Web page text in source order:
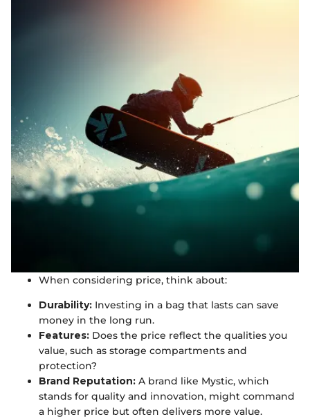
When considering price, think about:
Durability: Investing in a bag that lasts can save
money in the long run.
Features: Does the price reflect the qualities you
value, such as storage compartments and
protection?
Brand Reputation: A brand like Mystic, which
stands for quality and innovation, might command
a higher price but often delivers more value.